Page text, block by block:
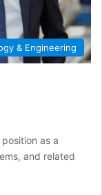
& Engineering
as a
and related